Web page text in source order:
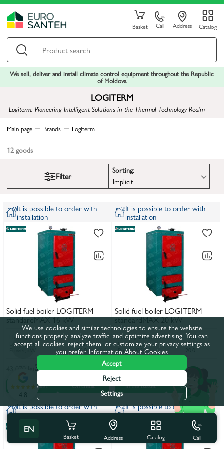
Basket Call Address Catalog
We sell, deliver and install climate control equipment throughout the Republic
of Moldova
LOGITERM
Logiterm: Pioneering Intelligent Solutions in the Thermal Technology Realm
Main page Brands Logiterm
12 goods
Filter
Sorting:
Implicit
It is possible to order with
installation
Solid fuel boiler LOGITERM
standardMAX 16 kW
Heating surface, m² 120
Loading type Manual
Power, kW 16,0
39 155 lei
In the basket On credit
It is possible to order with
installation
Solid fuel boiler LOGITERM
standardMAX 20 kW
Heating surface, m² 150
Loading type Manual
Power, kW
44 576 lei40 524 lei
In the basket On credit
It is possible to order with
installation
It is possible to order with
installation
EN
Basket Address Catalog Call
4.8
We use cookies and similar technologies to ensure the website
functions properly, analyze traffic, and optimize advertising. You can
accept all cookies, reject them, or customize your privacy settings as
you prefer. Information About Cookies
Accept
Reject
Settings